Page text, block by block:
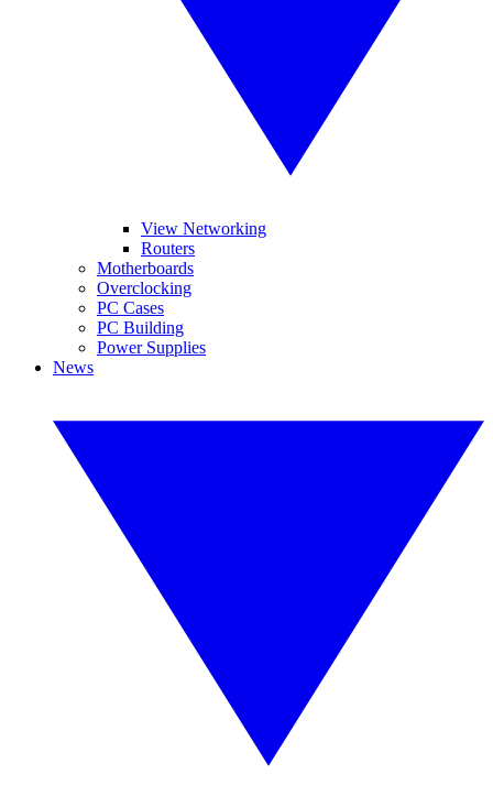
View Networking
Routers
Motherboards
Overclocking
PC Cases
PC Building
Power Supplies
News